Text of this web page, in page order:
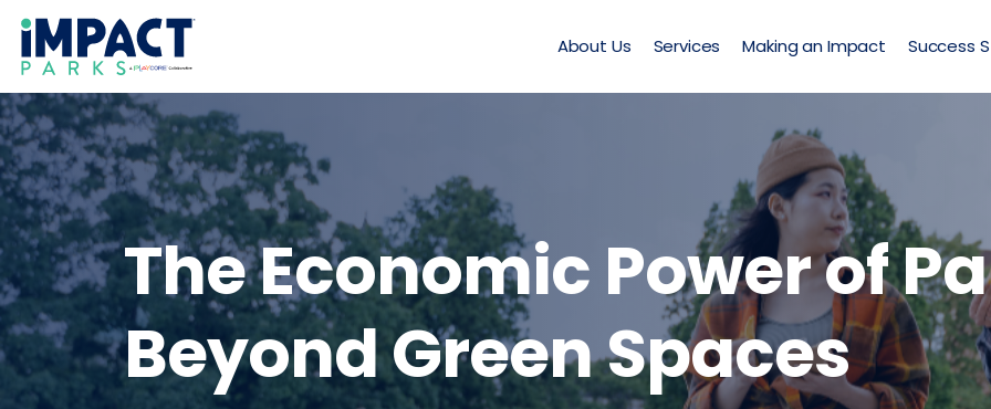
About Us Services Making an Impact Success
The Economic Power of
Beyond Green Spaces